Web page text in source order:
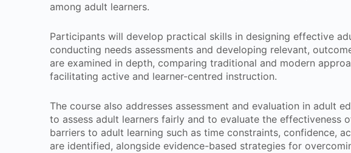
among adult learners.
Participants will develop practical skills in designing effective
conducting needs assessments and developing relevant,
are examined in depth, comparing traditional and modern
facilitating active and learner-centred instruction.
The course also addresses assessment and evaluation in adult
to assess adult learners fairly and to evaluate the effectiveness
barriers to adult learning such as time constraints, confidence,
are identified, alongside evidence-based strategies for